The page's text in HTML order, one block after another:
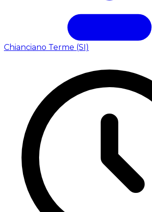
Chianciano Terme (SI)